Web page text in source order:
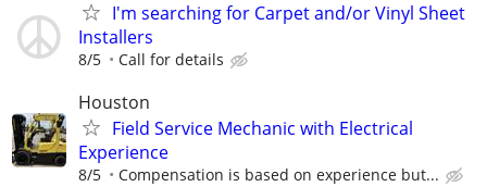
I'm searching for Carpet and/or Vinyl Sheet
Installers
8/5 Call for details
Houston
Field Service Mechanic with Electrical
Experience
8/5 Compensation is based on experience but...